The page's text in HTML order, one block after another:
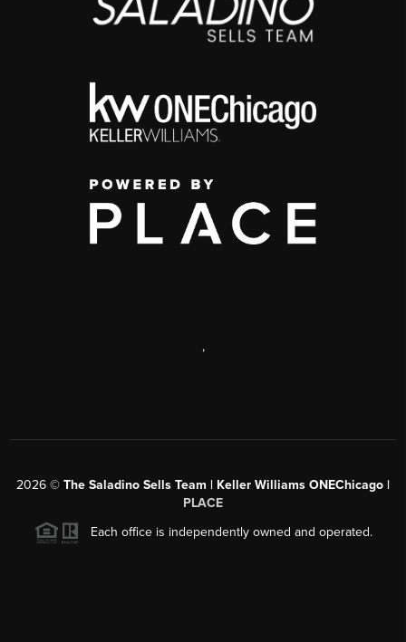
,
2026 © The Saladino Sells Team | Keller Williams ONEChicago |
PLACE
Each office is independently owned and operated.